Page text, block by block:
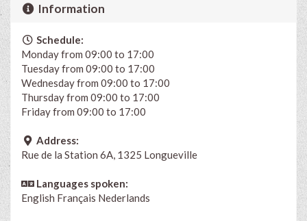
Information
Schedule:
Monday from 09:00 to 17:00
Tuesday from 09:00 to 17:00
Wednesday from 09:00 to 17:00
Thursday from 09:00 to 17:00
Friday from 09:00 to 17:00
Address:
Rue de la Station 6A, 1325 Longueville
Languages spoken:
English Français Nederlands